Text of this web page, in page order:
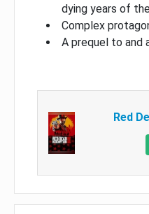
dying years of
Complex
A prequel to and
Red